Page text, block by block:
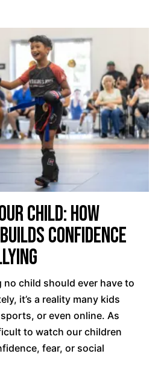
Child: How
Confidence
child should ever have to
it’s a reality many kids
or even online. As
to watch our children
fear, or social